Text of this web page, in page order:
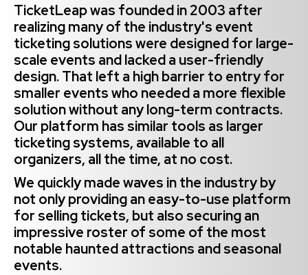
TicketLeap was founded in 2003 after
realizing many of the industry's event
ticketing solutions were designed for large-
scale events and lacked a user-friendly
design. That left a high barrier to entry for
smaller events who needed a more flexible
solution without any long-term contracts.
Our platform has similar tools as larger
ticketing systems, available to all
organizers, all the time, at no cost. ‍
We quickly made waves in the industry by
not only providing an easy-to-use platform
for selling tickets, but also securing an
impressive roster of some of the most
notable haunted attractions and seasonal
events.